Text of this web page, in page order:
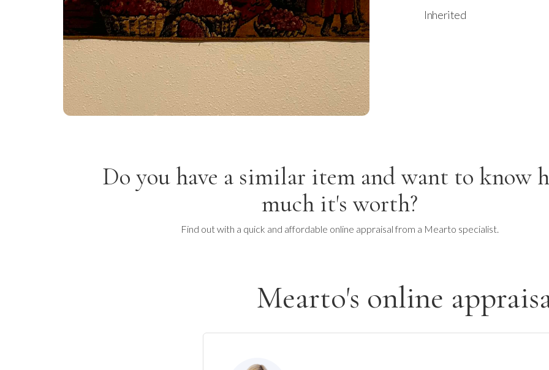
Inherited
Do you have a similar item and want to know
much it's worth?
Find out with a quick and affordable online appraisal from a Mearto specialist.
Mearto's online